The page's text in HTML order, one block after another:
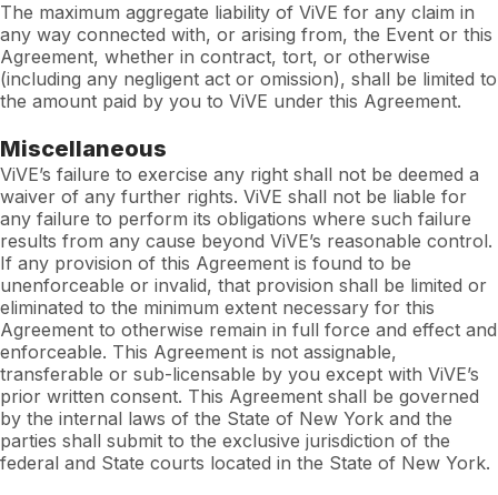
The maximum aggregate liability of ViVE for any claim in
any way connected with, or arising from, the Event or this
Agreement, whether in contract, tort, or otherwise
(including any negligent act or omission), shall be limited to
the amount paid by you to ViVE under this Agreement.
Miscellaneous
ViVE’s failure to exercise any right shall not be deemed a
waiver of any further rights. ViVE shall not be liable for
any failure to perform its obligations where such failure
results from any cause beyond ViVE’s reasonable control.
If any provision of this Agreement is found to be
unenforceable or invalid, that provision shall be limited or
eliminated to the minimum extent necessary for this
Agreement to otherwise remain in full force and effect and
enforceable. This Agreement is not assignable,
transferable or sub-licensable by you except with ViVE’s
prior written consent. This Agreement shall be governed
by the internal laws of the State of New York and the
parties shall submit to the exclusive jurisdiction of the
federal and State courts located in the State of New York.